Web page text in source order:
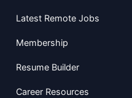
Latest Remote Jobs
Membership
Resume Builder
Career Resources